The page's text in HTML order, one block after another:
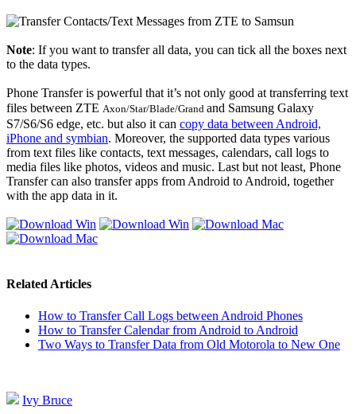
Note: If you want to transfer all data, you can tick all the boxes next
to the data types.
Phone Transfer is powerful that it’s not only good at transferring text
files between ZTE Axon/Star/Blade/Grand and Samsung Galaxy
S7/S6/S6 edge, etc. but also it can copy data between Android,
iPhone and symbian. Moreover, the supported data types various
from text files like contacts, text messages, calendars, call logs to
media files like photos, videos and music. Last but not least, Phone
Transfer can also transfer apps from Android to Android, together
with the app data in it.
Related Articles
How to Transfer Call Logs between Android Phones
How to Transfer Calendar from Android to Android
Two Ways to Transfer Data from Old Motorola to New One
Ivy Bruce